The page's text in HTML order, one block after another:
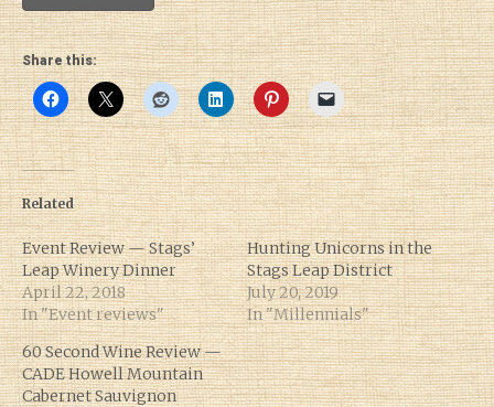
Share this:
Related
Event Review — Stags’
Leap Winery Dinner
April 22, 2018
In "Event reviews"
Hunting Unicorns in the
Stags Leap District
July 20, 2019
In "Millennials"
60 Second Wine Review —
CADE Howell Mountain
Cabernet Sauvignon